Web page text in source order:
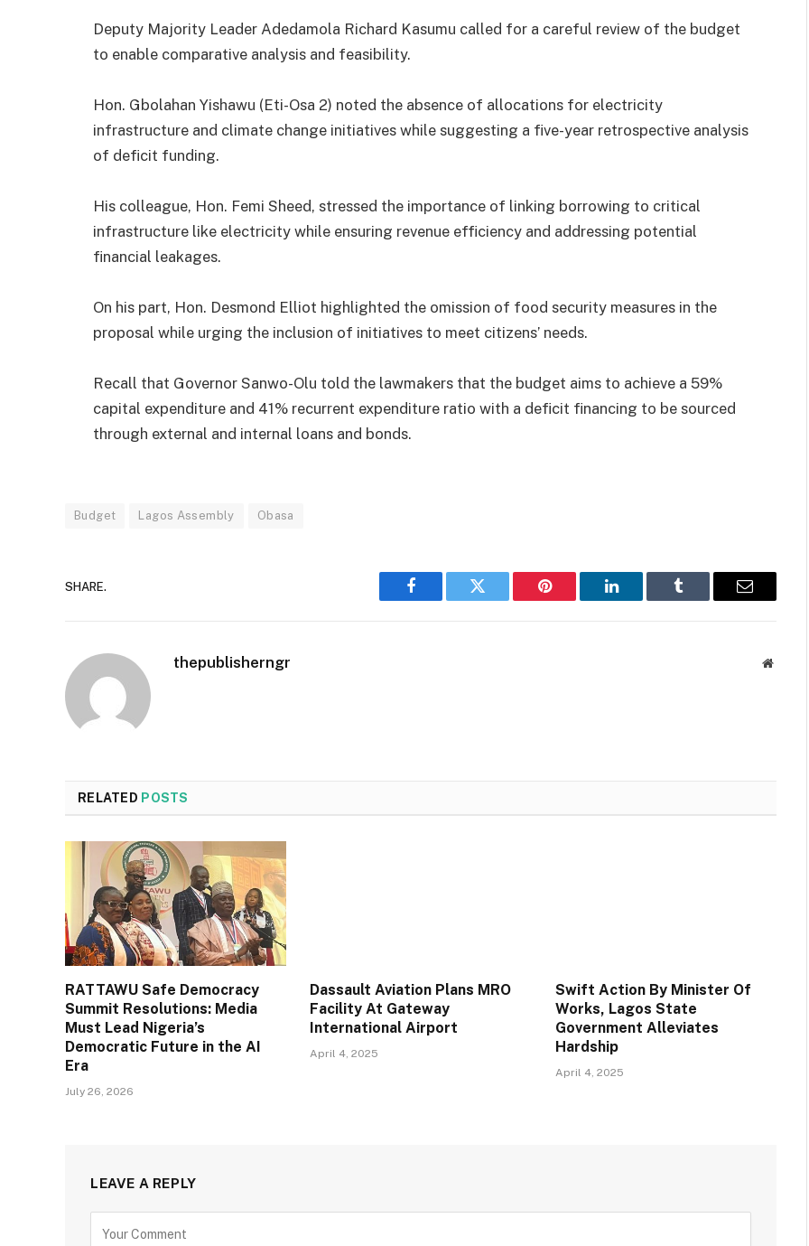
Deputy Majority Leader Adedamola Richard Kasumu called for a careful review of the budget
to enable comparative analysis and feasibility.
Hon. Gbolahan Yishawu (Eti-Osa 2) noted the absence of allocations for electricity
infrastructure and climate change initiatives while suggesting a five-year retrospective analysis
of deficit funding.
His colleague, Hon. Femi Sheed, stressed the importance of linking borrowing to critical
infrastructure like electricity while ensuring revenue efficiency and addressing potential
financial leakages.
On his part, Hon. Desmond Elliot highlighted the omission of food security measures in the
proposal while urging the inclusion of initiatives to meet citizens’ needs.
Recall that Governor Sanwo-Olu told the lawmakers that the budget aims to achieve a 59%
capital expenditure and 41% recurrent expenditure ratio with a deficit financing to be sourced
through external and internal loans and bonds.
Budget Lagos Assembly Obasa
SHARE.
Facebook Twitter Pinterest LinkedIn Tumblr Email
thepublisherngr
RELATED POSTS
RATTAWU Safe Democracy
Summit Resolutions: Media
Must Lead Nigeria’s
Democratic Future in the AI
Era
July 26, 2026
Dassault Aviation Plans MRO
Facility At Gateway
International Airport
April 4, 2025
Swift Action By Minister Of
Works, Lagos State
Government Alleviates
Hardship
April 4, 2025
LEAVE A REPLY